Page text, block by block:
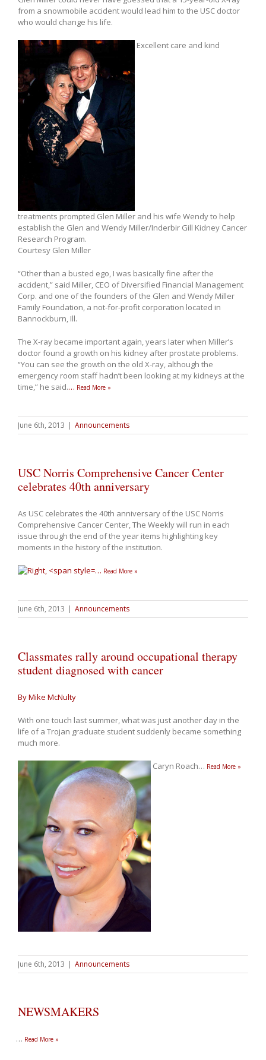
from a snowmobile accident would lead him to the USC doctor
who would change his life.
Excellent care and kind
treatments prompted Glen Miller and his wife Wendy to help
establish the Glen and Wendy Miller/Inderbir Gill Kidney Cancer
Research Program.
Courtesy Glen Miller
“Other than a busted ego, I was basically fine after the
accident,” said Miller, CEO of Diversified Financial Management
Corp. and one of the founders of the Glen and Wendy Miller
Family Foundation, a not-for-profit corporation located in
Bannockburn, Ill.
The X-ray became important again, years later when Miller’s
doctor found a growth on his kidney after prostate problems.
“You can see the growth on the old X-ray, although the
emergency room staff hadn’t been looking at my kidneys at the
time,” he said.… Read More »
June 6th, 2013 | Announcements
USC Norris Comprehensive Cancer Center
celebrates 40th anniversary
As USC celebrates the 40th anniversary of the USC Norris
Comprehensive Cancer Center, The Weekly will run in each
issue through the end of the year items highlighting key
moments in the history of the institution.
… Read More »
June 6th, 2013 | Announcements
Classmates rally around occupational therapy
student diagnosed with cancer
By Mike McNulty
With one touch last summer, what was just another day in the
life of a Trojan graduate student suddenly became something
much more.
Caryn Roach… Read More »
June 6th, 2013 | Announcements
NEWSMAKERS
… Read More »